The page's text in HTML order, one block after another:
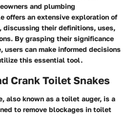
and plumbing
offers an extensive exploration of
discussing their definitions, uses,
By grasping their significance
users can make informed decisions
this essential tool.
Crank Toilet Snakes
also known as a toilet auger, is a
to remove blockages in toilet